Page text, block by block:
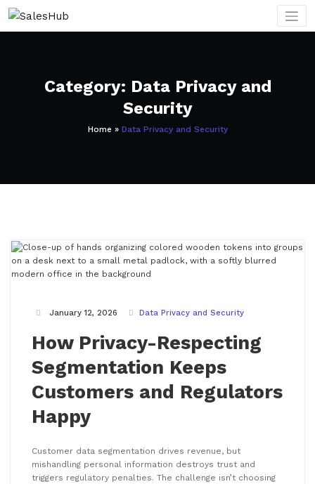
Skip
content
Category: Data Privacy and
Security
Home » Data Privacy and Security
January 12, 2026 Data Privacy and Security
How Privacy-Respecting
Segmentation Keeps
Customers and Regulators
Happy
Customer data segmentation drives revenue, but
mishandling personal information destroys trust and
triggers regulatory penalties. The challenge isn’t choosing